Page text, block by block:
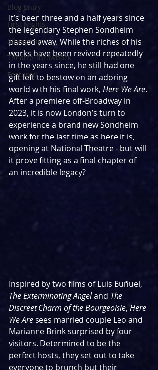
Blog Entry
First Nights
Streaming
Theatre Throwback
Featured
It’s been three and a half years since
the legendary Stephen Sondheim
passed away. While the riches of his
works have been revived repeatedly
in the years since, he still had one
gift left to bestow on an adoring
world with his final work, Here We Are.
After a premiere off-Broadway in
2023, it is now London’s turn to
experience a brand new Sondheim
work for the last time as here it is,
opening at National Theatre - but will
it prove fitting as a final chapter of
an incredible legacy?
Inspired by two films of Luis Buñuel,
The Exterminating Angel and The
Discreet Charm of the Bourgeoisie, Here
We Are sees married couple Leo and
Marianne Brink surprised by four
visitors. Determined to be the
perfect hosts, they set out to take
everyone to brunch but their